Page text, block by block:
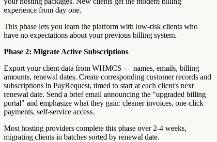
experience from day one.
This phase lets you learn the platform with low-risk clients who
have no expectations about your previous billing system.
Phase 2: Migrate Active Subscriptions
Export your client data from WHMCS — names, emails, billing
amounts, renewal dates. Create corresponding customer records and
subscriptions in PayRequest, timed to start at each client's next
renewal date. Send a brief email announcing the "upgraded billing
portal" and emphasize what they gain: cleaner invoices, one-click
payments, self-service access.
Most hosting providers complete this phase over 2-4 weeks,
migrating clients in batches sorted by renewal date.